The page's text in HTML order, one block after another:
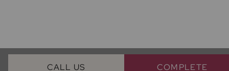
CALL US COMPLETE